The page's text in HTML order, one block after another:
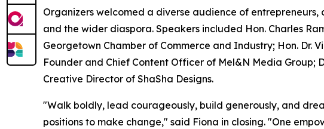
Organizers welcomed a diverse audience of
and the wider diaspora. Speakers included Hon. Charles
Georgetown Chamber of Commerce and Industry; Hon. Dr.
Founder and Chief Content Officer of Mel&N Media Group;
Creative Director of ShaSha Designs.
"Walk boldly, lead courageously, build generously, and
positions to make change," said Fiona in closing. "One